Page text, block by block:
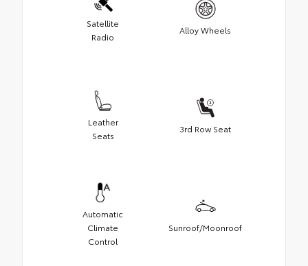
Satellite
Radio
Alloy Wheels
Leather
Seats
3rd Row Seat
Automatic
Climate
Control
Sunroof/Moonroof